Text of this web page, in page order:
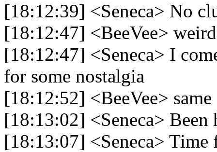
[18:12:39] <Seneca> No
[18:12:47] <BeeVee> weird
[18:12:47] <Seneca> I
for some nostalgia
[18:12:52] <BeeVee> same
[18:13:02] <Seneca> Been
[18:13:07] <Seneca> Time